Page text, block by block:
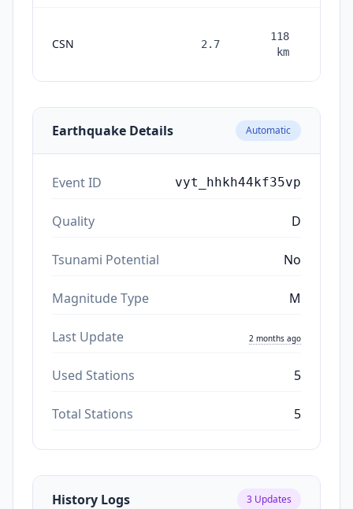
CSN 2.7
118
km
Earthquake Details Automatic
Event ID vyt_hhkh44kf35vp
Quality D
Tsunami Potential No
Magnitude Type M
Last Update 2 months ago
Used Stations 5
Total Stations 5
History Logs 3 Updates